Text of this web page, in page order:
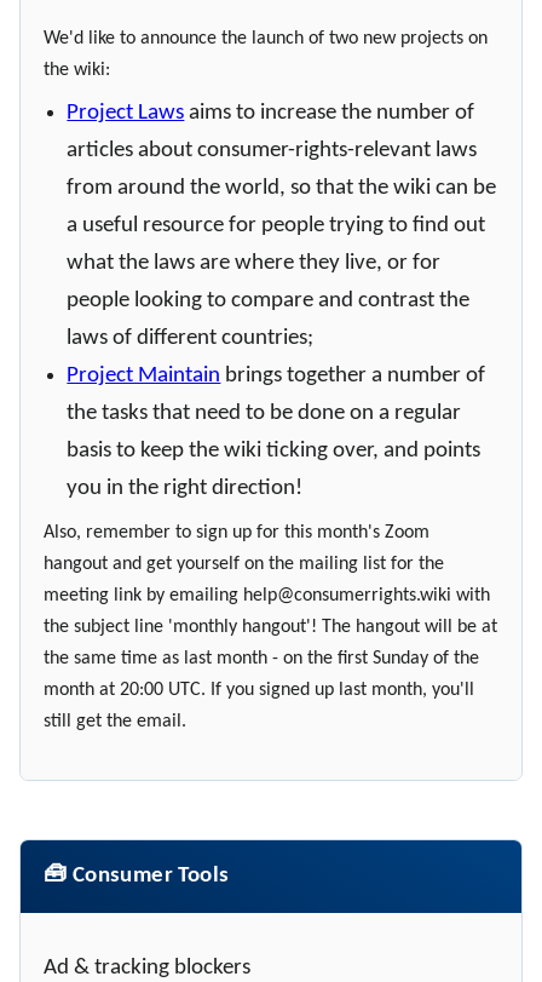
We'd like to announce the launch of two new projects on
the wiki:
Project Laws aims to increase the number of
articles about consumer-rights-relevant laws
from around the world, so that the wiki can be
a useful resource for people trying to find out
what the laws are where they live, or for
people looking to compare and contrast the
laws of different countries;
Project Maintain brings together a number of
the tasks that need to be done on a regular
basis to keep the wiki ticking over, and points
you in the right direction!
Also, remember to sign up for this month's Zoom
hangout and get yourself on the mailing list for the
meeting link by emailing help@consumerrights.wiki with
the subject line 'monthly hangout'! The hangout will be at
the same time as last month - on the first Sunday of the
month at 20:00 UTC. If you signed up last month, you'll
still get the email.
🧰 Consumer Tools
Ad & tracking blockers